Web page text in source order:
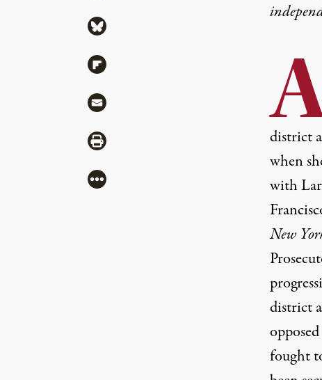
district
when
with
New
district
fought
Share via Bluesky
Share via Flipboard
Share via Mail
Share via Print
More